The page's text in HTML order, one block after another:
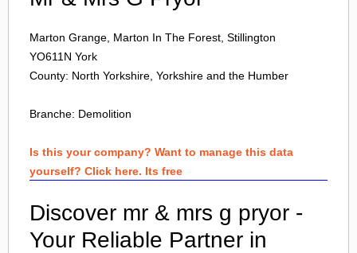
Marton Grange, Marton In The Forest, Stillington
YO611N York
County: North Yorkshire, Yorkshire and the Humber
Branche: Demolition
Is this your company? Want to manage this data
yourself? Click here. Its free
Discover mr & mrs g pryor -
Your Reliable Partner in